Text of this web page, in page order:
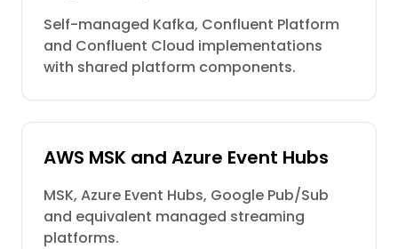
Self-managed Kafka, Confluent Platform
and Confluent Cloud implementations
with shared platform components.
AWS MSK and Azure Event Hubs
MSK, Azure Event Hubs, Google Pub/Sub
and equivalent managed streaming
platforms.